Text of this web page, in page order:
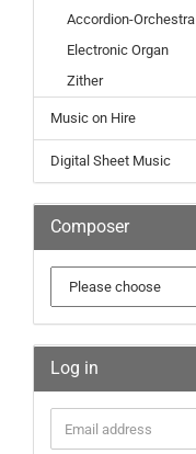
Accordion-Orchestra
Electronic Organ
Zither
Music on Hire
Digital Sheet Music
Composer
Log in